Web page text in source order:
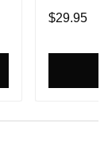
$29.95